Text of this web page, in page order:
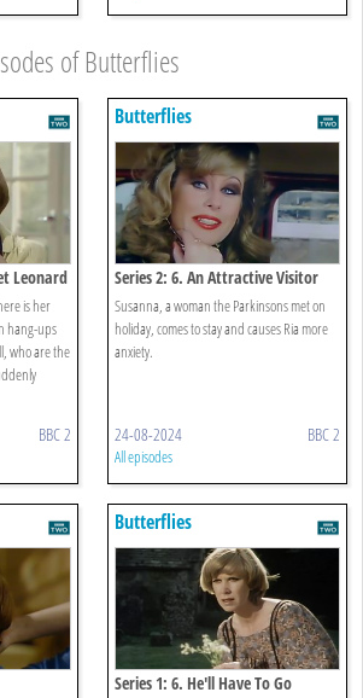
of Butterflies
Leonard
is her
hang-ups
who are the
BBC 2
Butterflies
Series 2: 6. An Attractive Visitor
Susanna, a woman the Parkinsons met on
holiday, comes to stay and causes Ria more
anxiety.
24-08-2024 BBC 2
All episodes
Butterflies
Series 1: 6. He'll Have To Go